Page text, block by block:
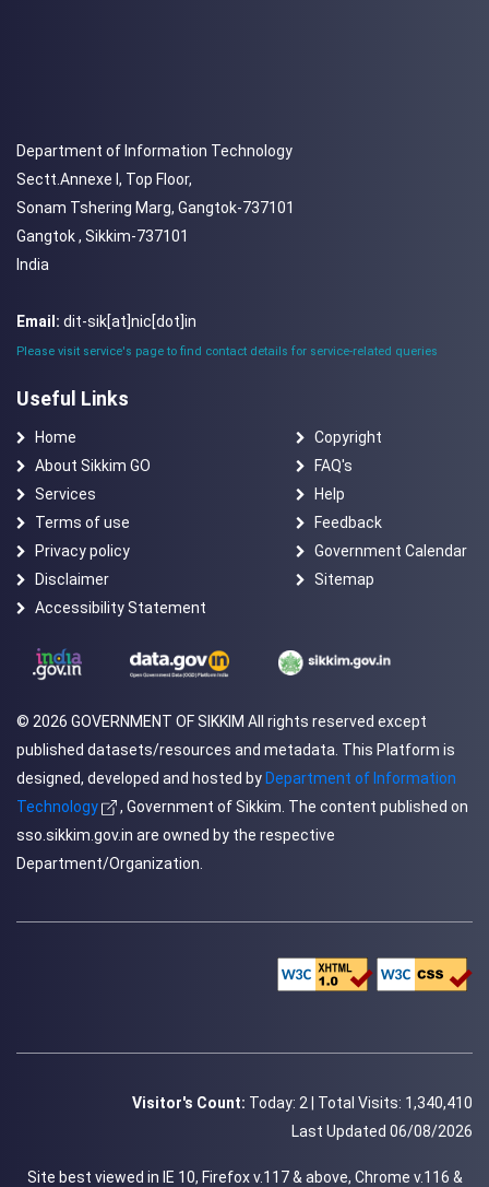
Department of Information Technology
Sectt.Annexe I, Top Floor,
Sonam Tshering Marg, Gangtok-737101
Gangtok , Sikkim-737101
India
Email: dit-sik[at]nic[dot]in
Please visit service's page to find contact details for service-related queries
Useful Links
Home
About Sikkim GO
Services
Terms of use
Privacy policy
Disclaimer
Accessibility Statement
Copyright
FAQ's
Help
Feedback
Government Calendar
Sitemap
National Portal of India
© 2026 GOVERNMENT OF SIKKIM All rights reserved except
published datasets/resources and metadata. This Platform is
designed, developed and hosted by Department of Information
Technology
, Government of Sikkim. The content published on
sso.sikkim.gov.in are owned by the respective
Department/Organization.
Visitor's Count: Today: 2 | Total Visits: 1,340,410
Last Updated 06/08/2026
Site best viewed in IE 10, Firefox v.117 & above, Chrome v.116 &